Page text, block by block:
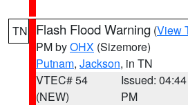
TN Flash Flood Warning (View
PM byOHX (Sizemore)
Putnam, Jackson, in TN
VTEC# 54
(NEW)
Issued: 04:44
PM